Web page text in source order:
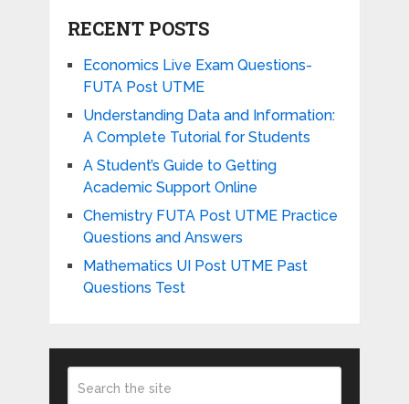
RECENT POSTS
Economics Live Exam Questions-
FUTA Post UTME
Understanding Data and Information:
A Complete Tutorial for Students
A Student’s Guide to Getting
Academic Support Online
Chemistry FUTA Post UTME Practice
Questions and Answers
Mathematics UI Post UTME Past
Questions Test